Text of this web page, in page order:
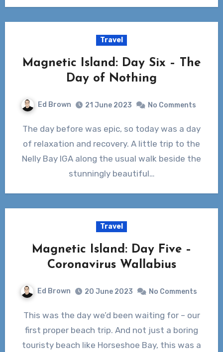
Travel
Magnetic Island: Day Six – The
Day of Nothing
Ed Brown 21 June 2023 No Comments
The day before was epic, so today was a day
of relaxation and recovery. A little trip to the
Nelly Bay IGA along the usual walk beside the
stunningly beautiful…
Travel
Magnetic Island: Day Five –
Coronavirus Wallabius
Ed Brown 20 June 2023 No Comments
This was the day we’d been waiting for – our
first proper beach trip. And not just a boring
touristy beach like Horseshoe Bay, this was a